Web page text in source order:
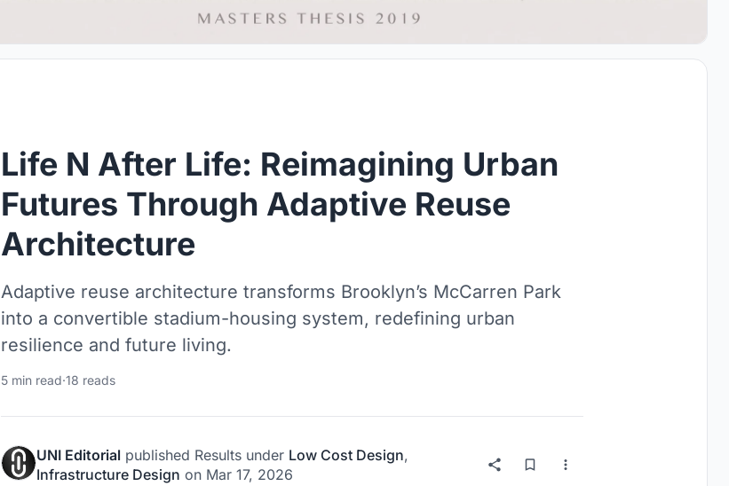
Life N After Life: Reimagining Urban
Futures Through Adaptive Reuse
Architecture
Adaptive reuse architecture transforms Brooklyn’s McCarren Park
into a convertible stadium-housing system, redefining urban
resilience and future living.
5 min read·18 reads
UNI Editorial published Results under Low Cost Design,
Infrastructure Design on Mar 17, 2026